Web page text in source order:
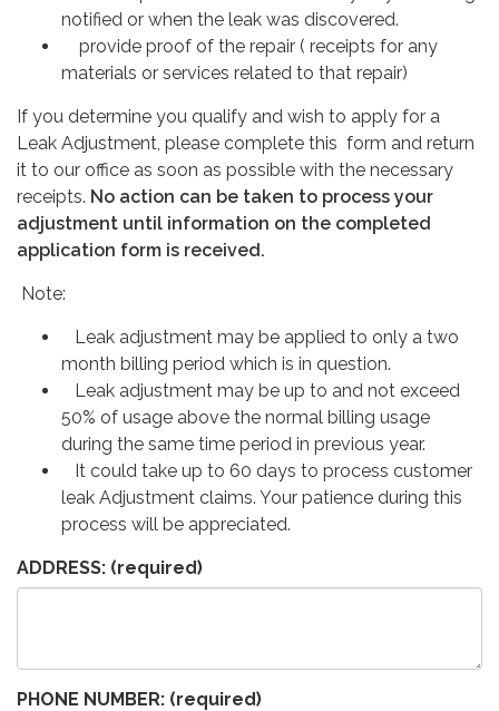
notified or when the leak was discovered.
provide proof of the repair ( receipts for any
materials or services related to that repair)
If you determine you qualify and wish to apply for a
Leak Adjustment, please complete this form and return
it to our office as soon as possible with the necessary
receipts. No action can be taken to process your
adjustment until information on the completed
application form is received.
Note:
Leak adjustment may be applied to only a two
month billing period which is in question.
Leak adjustment may be up to and not exceed
50% of usage above the normal billing usage
during the same time period in previous year.
It could take up to 60 days to process customer
leak Adjustment claims. Your patience during this
process will be appreciated.
ADDRESS: (required)
PHONE NUMBER: (required)